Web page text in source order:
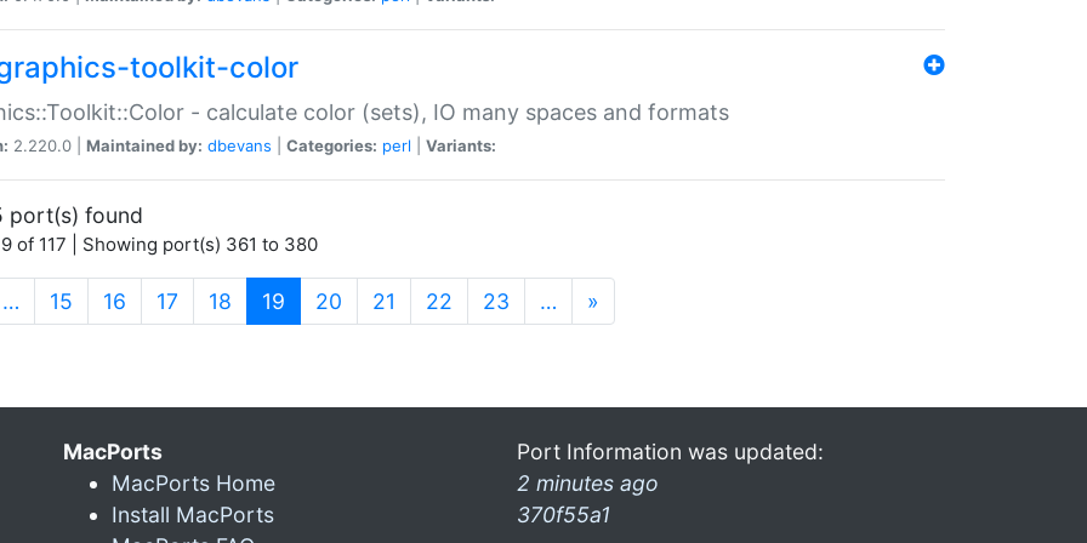
toolkit-color
- calculate color (sets), IO many spaces and formats
2.220.0 | Maintained by: dbevans Categories: perl Variants:
port(s) found
of 117 | Showing port(s) 361 to 380
… 15 16 17 18 19 (current)
20 21 22 23 … »
MacPorts
MacPorts Home
Install MacPorts
Port Information was updated:
2 minutes ago
370f55a1